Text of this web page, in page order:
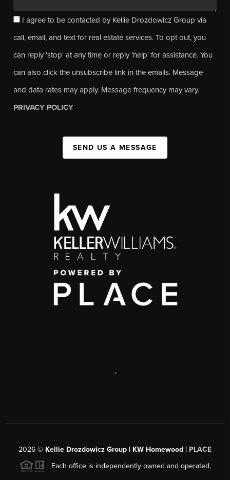
I agree to be contacted by Kellie Drozdowicz Group via
call, email, and text for real estate services. To opt out, you
can reply 'stop' at any time or reply 'help' for assistance. You
can also click the unsubscribe link in the emails. Message
and data rates may apply. Message frequency may vary.
PRIVACY POLICY
SEND US A MESSAGE
,
2026 © Kellie Drozdowicz Group | KW Homewood | PLACE
Each office is independently owned and operated.